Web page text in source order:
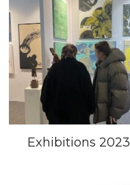
Exhibitions 2023